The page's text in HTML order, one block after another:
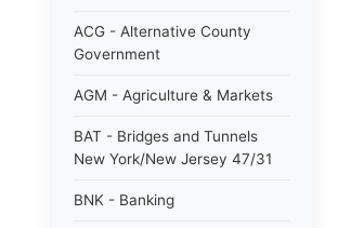
ACG - Alternative County
Government
AGM - Agriculture & Markets
BAT - Bridges and Tunnels
New York/New Jersey 47/31
BNK - Banking